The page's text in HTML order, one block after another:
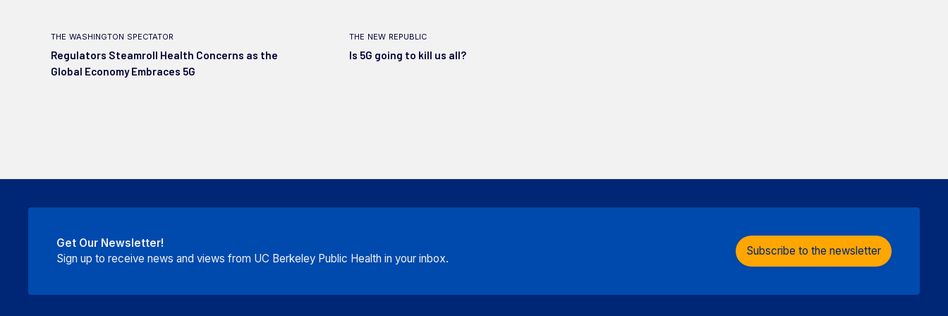
the washington spectator
Regulators Steamroll Health Concerns as the
Global Economy Embraces 5G
the new republic
Is 5G going to kill us all?
Get Our Newsletter!
Sign up to receive news and views from UC Berkeley Public Health in your inbox.
Subscribe to the newsletter